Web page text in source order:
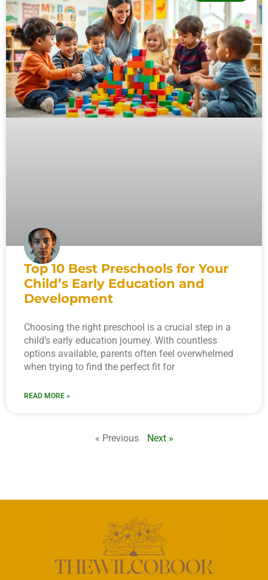
Top 10 Best Preschools for Your
Child’s Early Education and
Development
Choosing the right preschool is a crucial step in a
child’s early education journey. With countless
options available, parents often feel overwhelmed
when trying to find the perfect fit for
READ MORE »
« Previous Next »